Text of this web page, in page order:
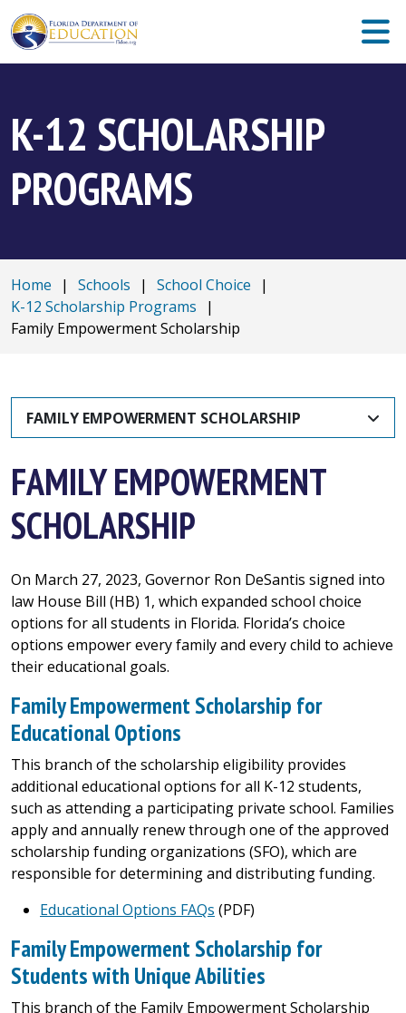
K-12 SCHOLARSHIP
PROGRAMS
Home | Schools | School Choice
|
K-12 Scholarship Programs
|
Family Empowerment Scholarship
FAMILY EMPOWERMENT SCHOLARSHIP
FAMILY EMPOWERMENT
SCHOLARSHIP
On March 27, 2023, Governor Ron DeSantis signed into
law House Bill (HB) 1, which expanded school choice
options for all students in Florida. Florida’s choice
options empower every family and every child to achieve
their educational goals.
Family Empowerment Scholarship for
Educational Options
This branch of the scholarship eligibility provides
additional educational options for all K-12 students,
such as attending a participating private school. Families
apply and annually renew through one of the approved
scholarship funding organizations (SFO), which are
responsible for determining and distributing funding.
Educational Options FAQs (PDF)
Family Empowerment Scholarship for
Students with Unique Abilities
This branch of the Family Empowerment Scholarship